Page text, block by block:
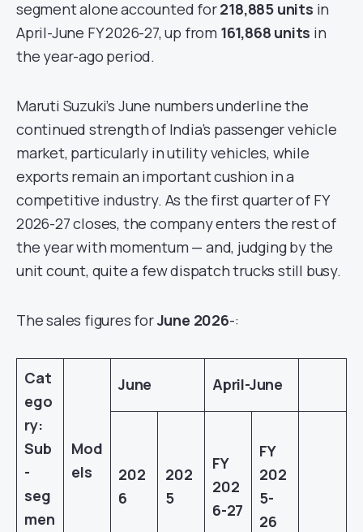
segment alone accounted for218,885 units in
April-June FY 2026-27, up from 161,868 units in
the year-ago period.
Maruti Suzuki’s June numbers underline the
continued strength of India’s passenger vehicle
market, particularly in utility vehicles, while
exports remain an important cushion in a
competitive industry. As the first quarter of FY
2026-27 closes, the company enters the rest of
the year with momentum — and, judging by the
unit count, quite a few dispatch trucks still busy.
The sales figures forJune 2026-:
Cat
ego
ry:
Sub
-
seg
men
Mod
els
June April-June
202
6
202
5
FY
202
6-27
FY
202
5-
26